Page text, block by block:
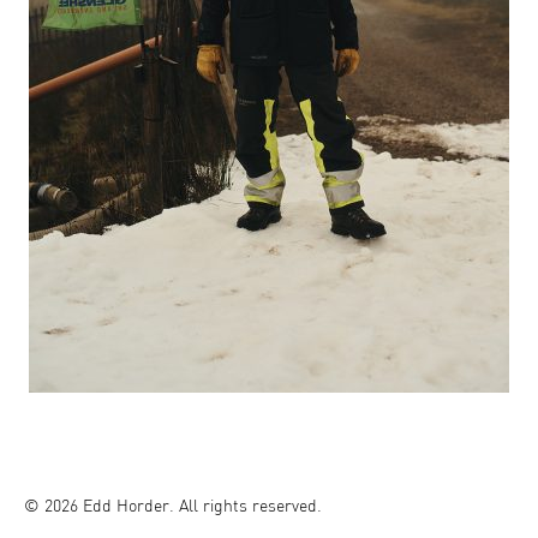
© 2026 Edd Horder. All rights reserved.